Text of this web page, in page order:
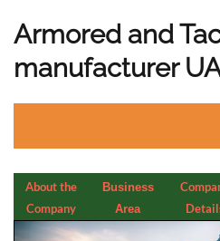
Armored and
manufacturer
About the
Company
Business
Area